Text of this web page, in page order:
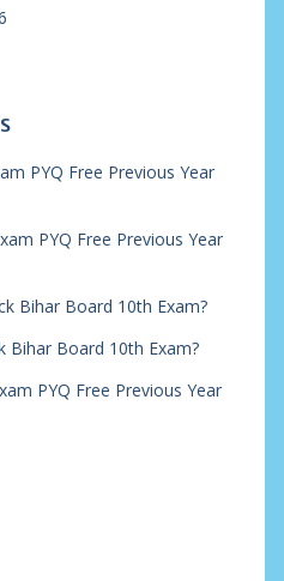
PYQ Free Previous Year
PYQ Free Previous Year
Bihar Board 10th Exam?
Bihar Board 10th Exam?
PYQ Free Previous Year